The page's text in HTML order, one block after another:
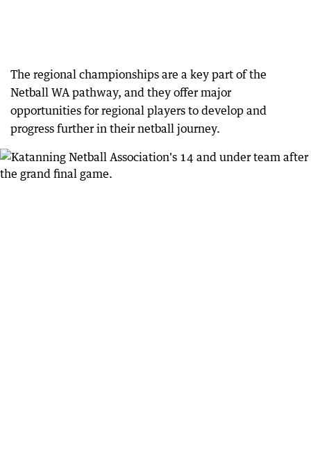
The regional championships are a key part of the
Netball WA pathway, and they offer major
opportunities for regional players to develop and
progress further in their netball journey.